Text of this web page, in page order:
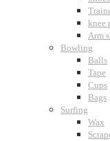
knee
Arm
Bowling
Balls
Tape
Cups
Bags
Surfing
Wax